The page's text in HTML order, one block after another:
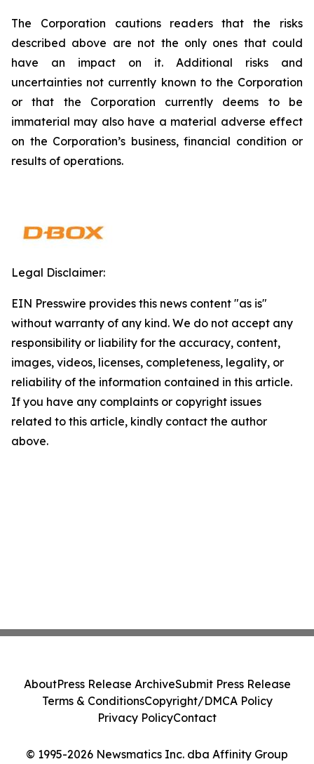
The Corporation cautions readers that the risks
described above are not the only ones that could
have an impact on it. Additional risks and
uncertainties not currently known to the Corporation
or that the Corporation currently deems to be
immaterial may also have a material adverse effect
on the Corporation’s business, financial condition or
results of operations.
Legal Disclaimer:
EIN Presswire provides this news content "as is"
without warranty of any kind. We do not accept any
responsibility or liability for the accuracy, content,
images, videos, licenses, completeness, legality, or
reliability of the information contained in this article.
If you have any complaints or copyright issues
related to this article, kindly contact the author
above.
© 1995-2026 Newsmatics Inc. dba Affinity Group
AboutPress Release ArchiveSubmit Press Release
Terms & ConditionsCopyright/DMCA Policy
Privacy PolicyContact